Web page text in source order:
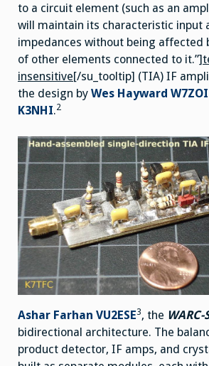
to a circuit element (such as an
will maintain its characteristic input
impedances without being affected
of other elements connected to it.”]
insensitive[/su_tooltip] (TIA) IF
the design by Wes Hayward W7ZOI
K3NHI.2
Ashar Farhan VU2ESE3, the WARC-
bidirectional architecture. The
product detector, IF amps, and